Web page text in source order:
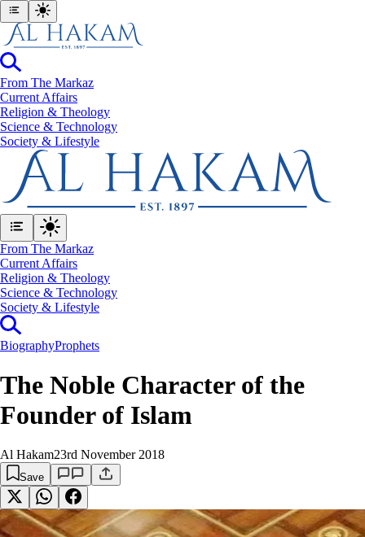
From The Markaz
Current Affairs
Religion & Theology
Science & Technology
⁠Society & Lifestyle
From The Markaz
Current Affairs
Religion & Theology
Science & Technology
⁠Society & Lifestyle
BiographyProphets
The Noble Character of the
Founder of Islam
Al Hakam23rd November 2018
Save